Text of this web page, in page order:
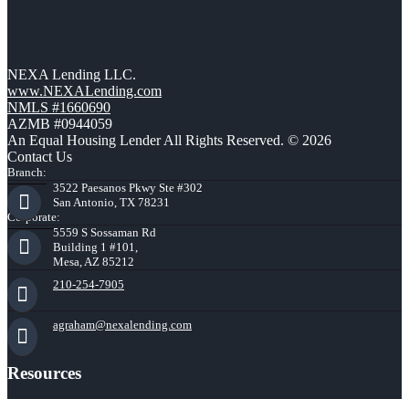
NEXA Lending LLC.
www.NEXALending.com
NMLS #1660690
AZMB #0944059
An Equal Housing Lender All Rights Reserved. © 2026
Contact Us
Branch:
3522 Paesanos Pkwy Ste #302
San Antonio, TX 78231
Corporate:
5559 S Sossaman Rd
Building 1 #101,
Mesa, AZ 85212
210-254-7905
agraham@nexalending.com
Resources